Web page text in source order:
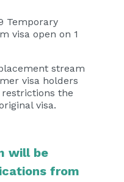
Temporary
visa open on 1
stream
visa holders
restrictions the
visa.
will be
from